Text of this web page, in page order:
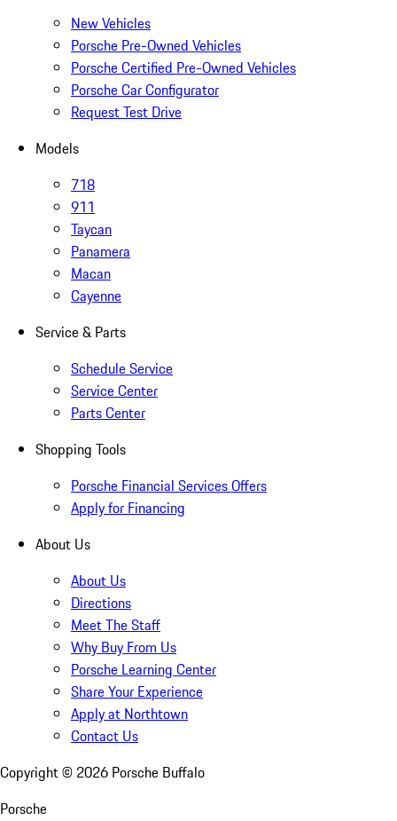
New Vehicles
Porsche Pre-Owned Vehicles
Porsche Certified Pre-Owned Vehicles
Porsche Car Configurator
Request Test Drive
Models
718
911
Taycan
Panamera
Macan
Cayenne
Service & Parts
Schedule Service
Service Center
Parts Center
Shopping Tools
Porsche Financial Services Offers
Apply for Financing
About Us
About Us
Directions
Meet The Staff
Why Buy From Us
Porsche Learning Center
Share Your Experience
Apply at Northtown
Contact Us
Copyright © 2026 Porsche Buffalo
Porsche